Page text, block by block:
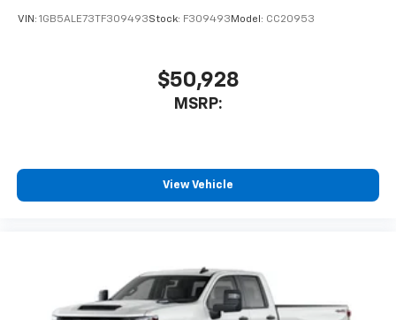
VIN: 1GB5ALE73TF309493Stock: F309493 Model: CC20953
$50,928
MSRP:
View Vehicle